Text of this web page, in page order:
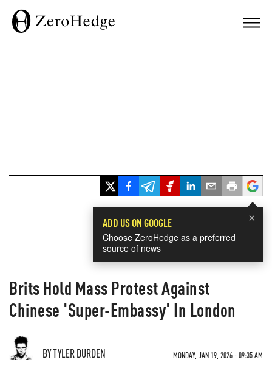
×
ADD US ON GOOGLE
Choose ZeroHedge as a preferred
source of news
Brits Hold Mass Protest Against
Chinese 'Super-Embassy' In London
BY TYLER DURDEN MONDAY, JAN 19, 2026 - 09:35 AM